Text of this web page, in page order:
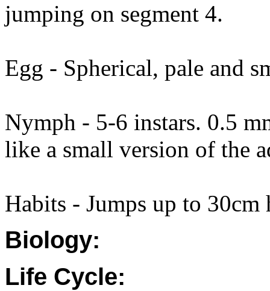
jumping on segment 4.
Egg - Spherical, pale and
Nymph - 5-6 instars. 0.5
like a small version of the
Habits - Jumps up to 30cm
Biology:
Life Cycle: